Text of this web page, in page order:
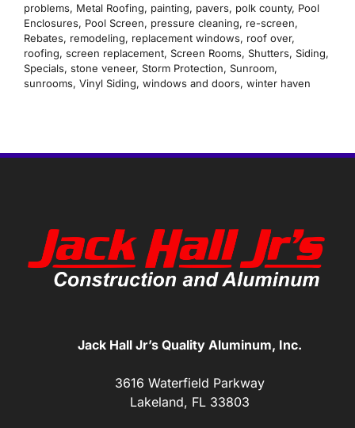
problems, Metal Roofing, painting, pavers, polk county, Pool
Enclosures, Pool Screen, pressure cleaning, re-screen,
Rebates, remodeling, replacement windows, roof over,
roofing, screen replacement, Screen Rooms, Shutters, Siding,
Specials, stone veneer, Storm Protection, Sunroom,
sunrooms, Vinyl Siding, windows and doors, winter haven
Jack Hall Jr’s Quality Aluminum, Inc.
3616 Waterfield Parkway
Lakeland, FL 33803